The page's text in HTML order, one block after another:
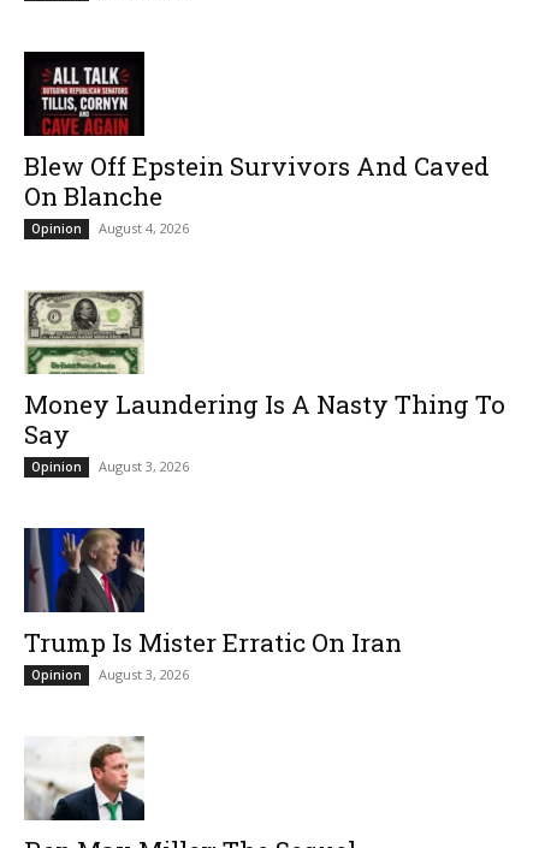
Blew Off Epstein Survivors And Caved
On Blanche
Opinion August 4, 2026
Money Laundering Is A Nasty Thing To
Say
Opinion August 3, 2026
Trump Is Mister Erratic On Iran
Opinion August 3, 2026